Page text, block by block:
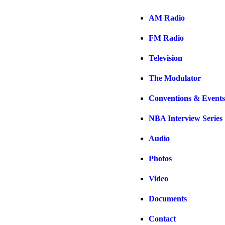
AM Radio
FM Radio
Television
The Modulator
Conventions & Events
NBA Interview Series
Audio
Photos
Video
Documents
Contact